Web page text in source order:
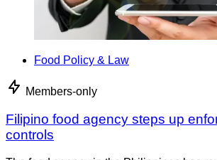
Food Policy & Law
Members-only
Filipino food agency steps up
controls